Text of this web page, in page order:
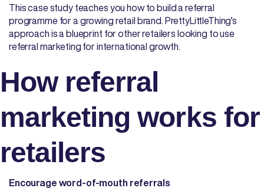
This case study teaches you how to build a referral
programme for a growing retail brand. PrettyLittleThing’s
approach is a blueprint for other retailers looking to use
referral marketing for international growth.
How referral
marketing works for
retailers
Encourage word-of-mouth referrals